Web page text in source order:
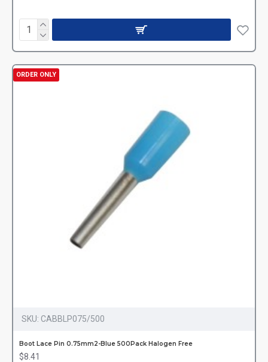
ORDER ONLY
SKU: CABBLP075/500
Boot Lace Pin 0.75mm2-Blue 500Pack Halogen Free
$8.41